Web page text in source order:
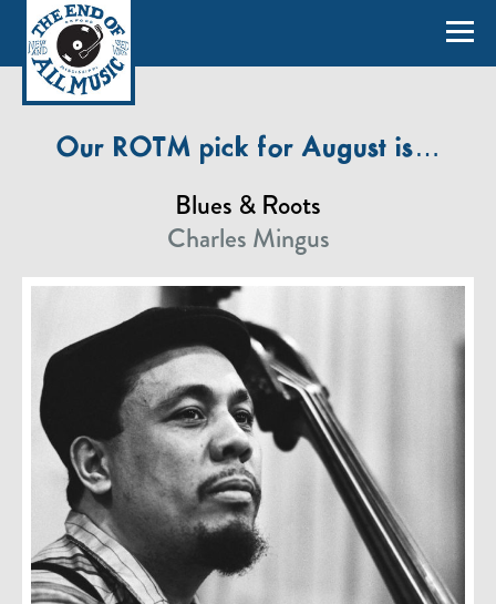
Our ROTM pick for August is…
Blues & Roots
Charles Mingus